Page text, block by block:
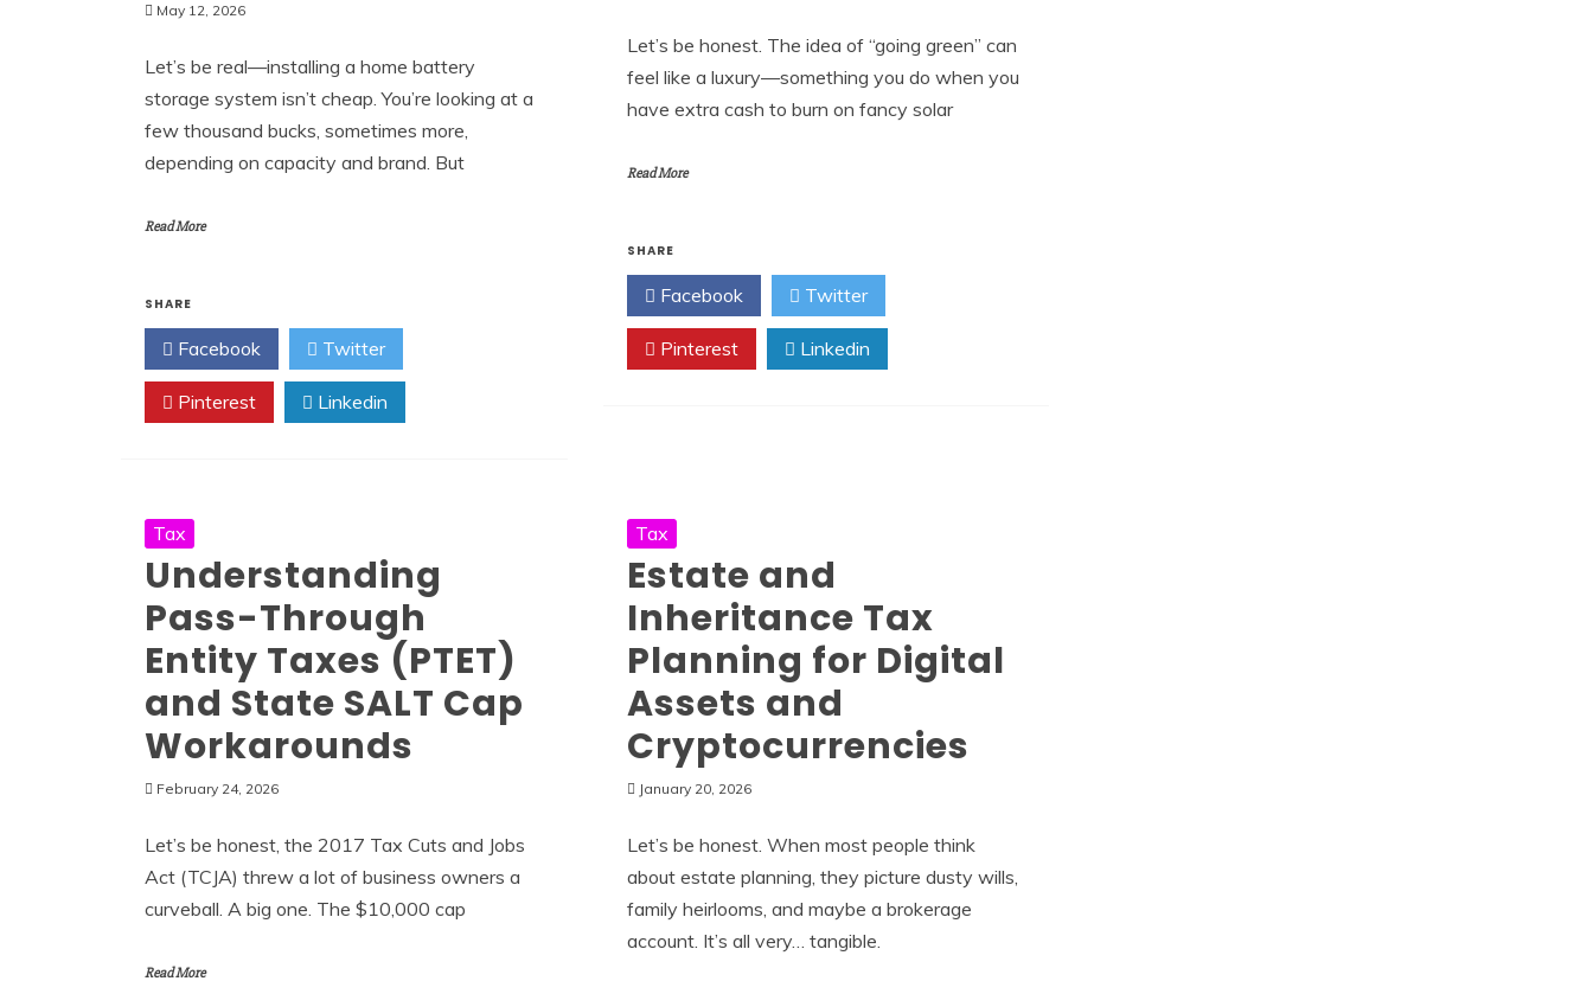
May 12, 2026
Let’s be real—installing a home battery
storage system isn’t cheap. You’re looking at a
few thousand bucks, sometimes more,
depending on capacity and brand. But
Read More
SHARE
Facebook Twitter
Pinterest Linkedin
Let’s be honest. The idea of “going green” can
feel like a luxury—something you do when you
have extra cash to burn on fancy solar
Read More
SHARE
Facebook Twitter
Pinterest Linkedin
Tax
Understanding
Pass-Through
Entity Taxes (PTET)
and State SALT Cap
Workarounds
February 24, 2026
Let’s be honest, the 2017 Tax Cuts and Jobs
Act (TCJA) threw a lot of business owners a
curveball. A big one. The $10,000 cap
Read More
Tax
Estate and
Inheritance Tax
Planning for Digital
Assets and
Cryptocurrencies
January 20, 2026
Let’s be honest. When most people think
about estate planning, they picture dusty wills,
family heirlooms, and maybe a brokerage
account. It’s all very… tangible.